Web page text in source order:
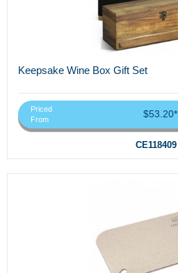
Keepsake Wine Box Gift Set
Priced
From
$53.20*
CE118409